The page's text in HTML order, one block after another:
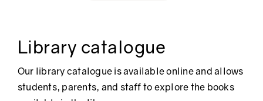
Library catalogue
Our library catalogue is available online and allows
students, parents, and staff to explore the books